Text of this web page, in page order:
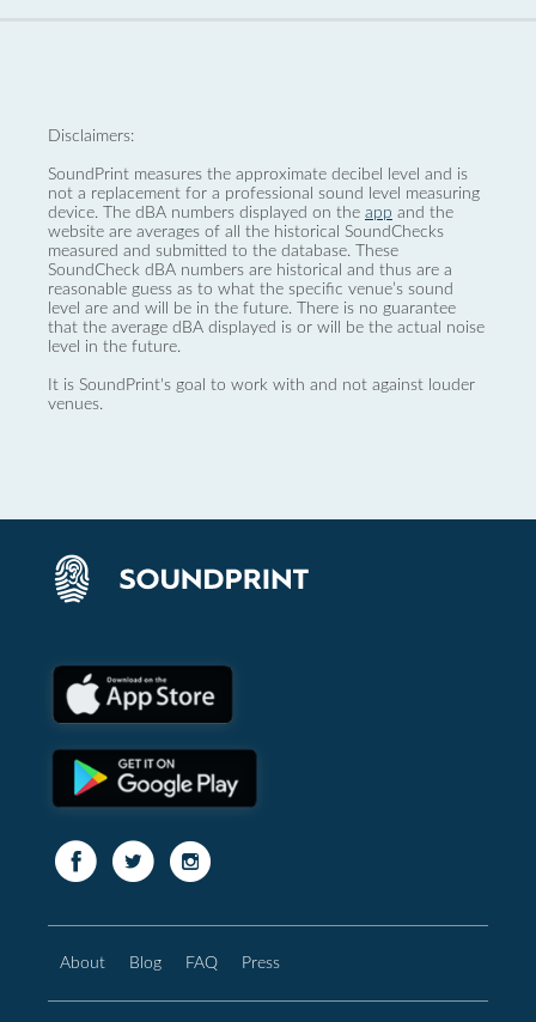
Disclaimers:
SoundPrint measures the approximate decibel level and is
not a replacement for a professional sound level measuring
device. The dBA numbers displayed on the app and the
website are averages of all the historical SoundChecks
measured and submitted to the database. These
SoundCheck dBA numbers are historical and thus are a
reasonable guess as to what the specific venue’s sound
level are and will be in the future. There is no guarantee
that the average dBA displayed is or will be the actual noise
level in the future.
It is SoundPrint's goal to work with and not against louder
venues.
About Blog FAQ Press